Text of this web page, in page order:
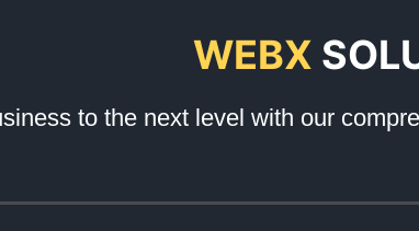
WEBX
to the next level with our